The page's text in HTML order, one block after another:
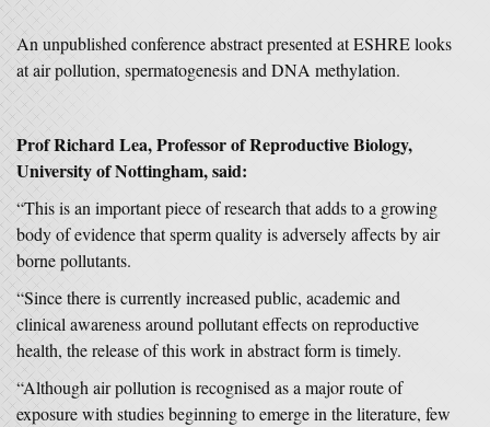
An unpublished conference abstract presented at ESHRE looks
at air pollution, spermatogenesis and DNA methylation.
Prof Richard Lea, Professor of Reproductive Biology,
University of Nottingham, said:
“This is an important piece of research that adds to a growing
body of evidence that sperm quality is adversely affects by air
borne pollutants.
“Since there is currently increased public, academic and
clinical awareness around pollutant effects on reproductive
health, the release of this work in abstract form is timely.
“Although air pollution is recognised as a major route of
exposure with studies beginning to emerge in the literature, few